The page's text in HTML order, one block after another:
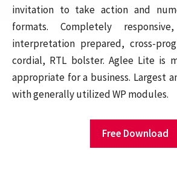
invitation to take action and
formats. Completely
interpretation prepared, cross-
cordial, RTL bolster. Aglee Lite is
appropriate for a business. Largest
with generally utilized WP modules.
Free Download